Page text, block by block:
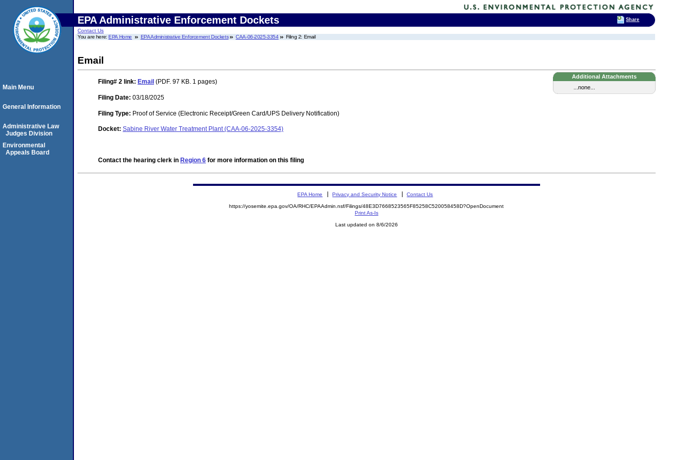
EPA Administrative Enforcement Dockets
Contact Us
You are here:EPA Home EPA Administrative Enforcement Dockets CAA-06-2025-3354 Filing 2: Email
Email
Additional Attachments
...none...
Filing# 2 link: Email (PDF. 97 KB. 1 pages)
Filing Date: 03/18/2025
Filing Type: Proof of Service (Electronic Receipt/Green Card/UPS Delivery Notification)
Docket: Sabine River Water Treatment Plant (CAA-06-2025-3354)
Contact the hearing clerk in Region 6 for more information on this filing
Main Menu
General Information
Administrative Law
Judges Division
Environmental
Appeals Board
EPA Home Privacy and Security Notice Contact Us
https://yosemite.epa.gov/OA/RHC/EPAAdmin.nsf/Filings/48E3D7668523565F85258C520058458D?OpenDocument
Print As-Is
Last updated on 8/6/2026
Share